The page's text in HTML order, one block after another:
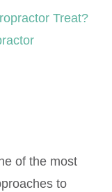
Treat?
of the most
to